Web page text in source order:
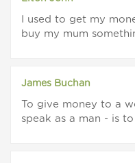
I used to get my
buy my mum
James Buchan
To give money to a
speak as a man - is